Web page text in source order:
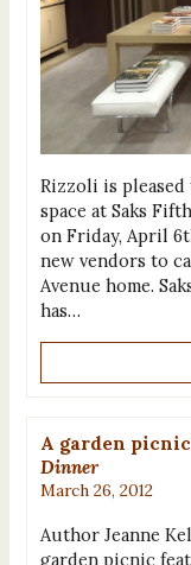
Rizzoli is
space at Saks
on Friday, April
new vendors to
Avenue home.
has…
A garden
Dinner
March 26, 2012
Author Jeanne
garden picnic